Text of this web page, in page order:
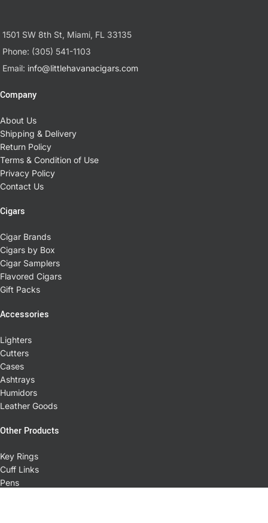
1501 SW 8th St, Miami, FL 33135
Phone: (305) 541-1103
Email: info@littlehavanacigars.com
Company
About Us
Shipping & Delivery
Return Policy
Terms & Condition of Use
Privacy Policy
Contact Us
Cigars
Cigar Brands
Cigars by Box
Cigar Samplers
Flavored Cigars
Gift Packs
Accessories
Lighters
Cutters
Cases
Ashtrays
Humidors
Leather Goods
Other Products
Key Rings
Cuff Links
Pens